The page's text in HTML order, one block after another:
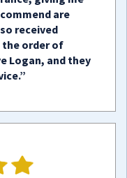
are
received
order of
Logan, and they